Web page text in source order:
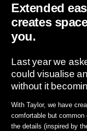
Extended
creates
you.
Last year we
could visualise
without it
With Taylor, we have
comfortable but common
the details (inspired by